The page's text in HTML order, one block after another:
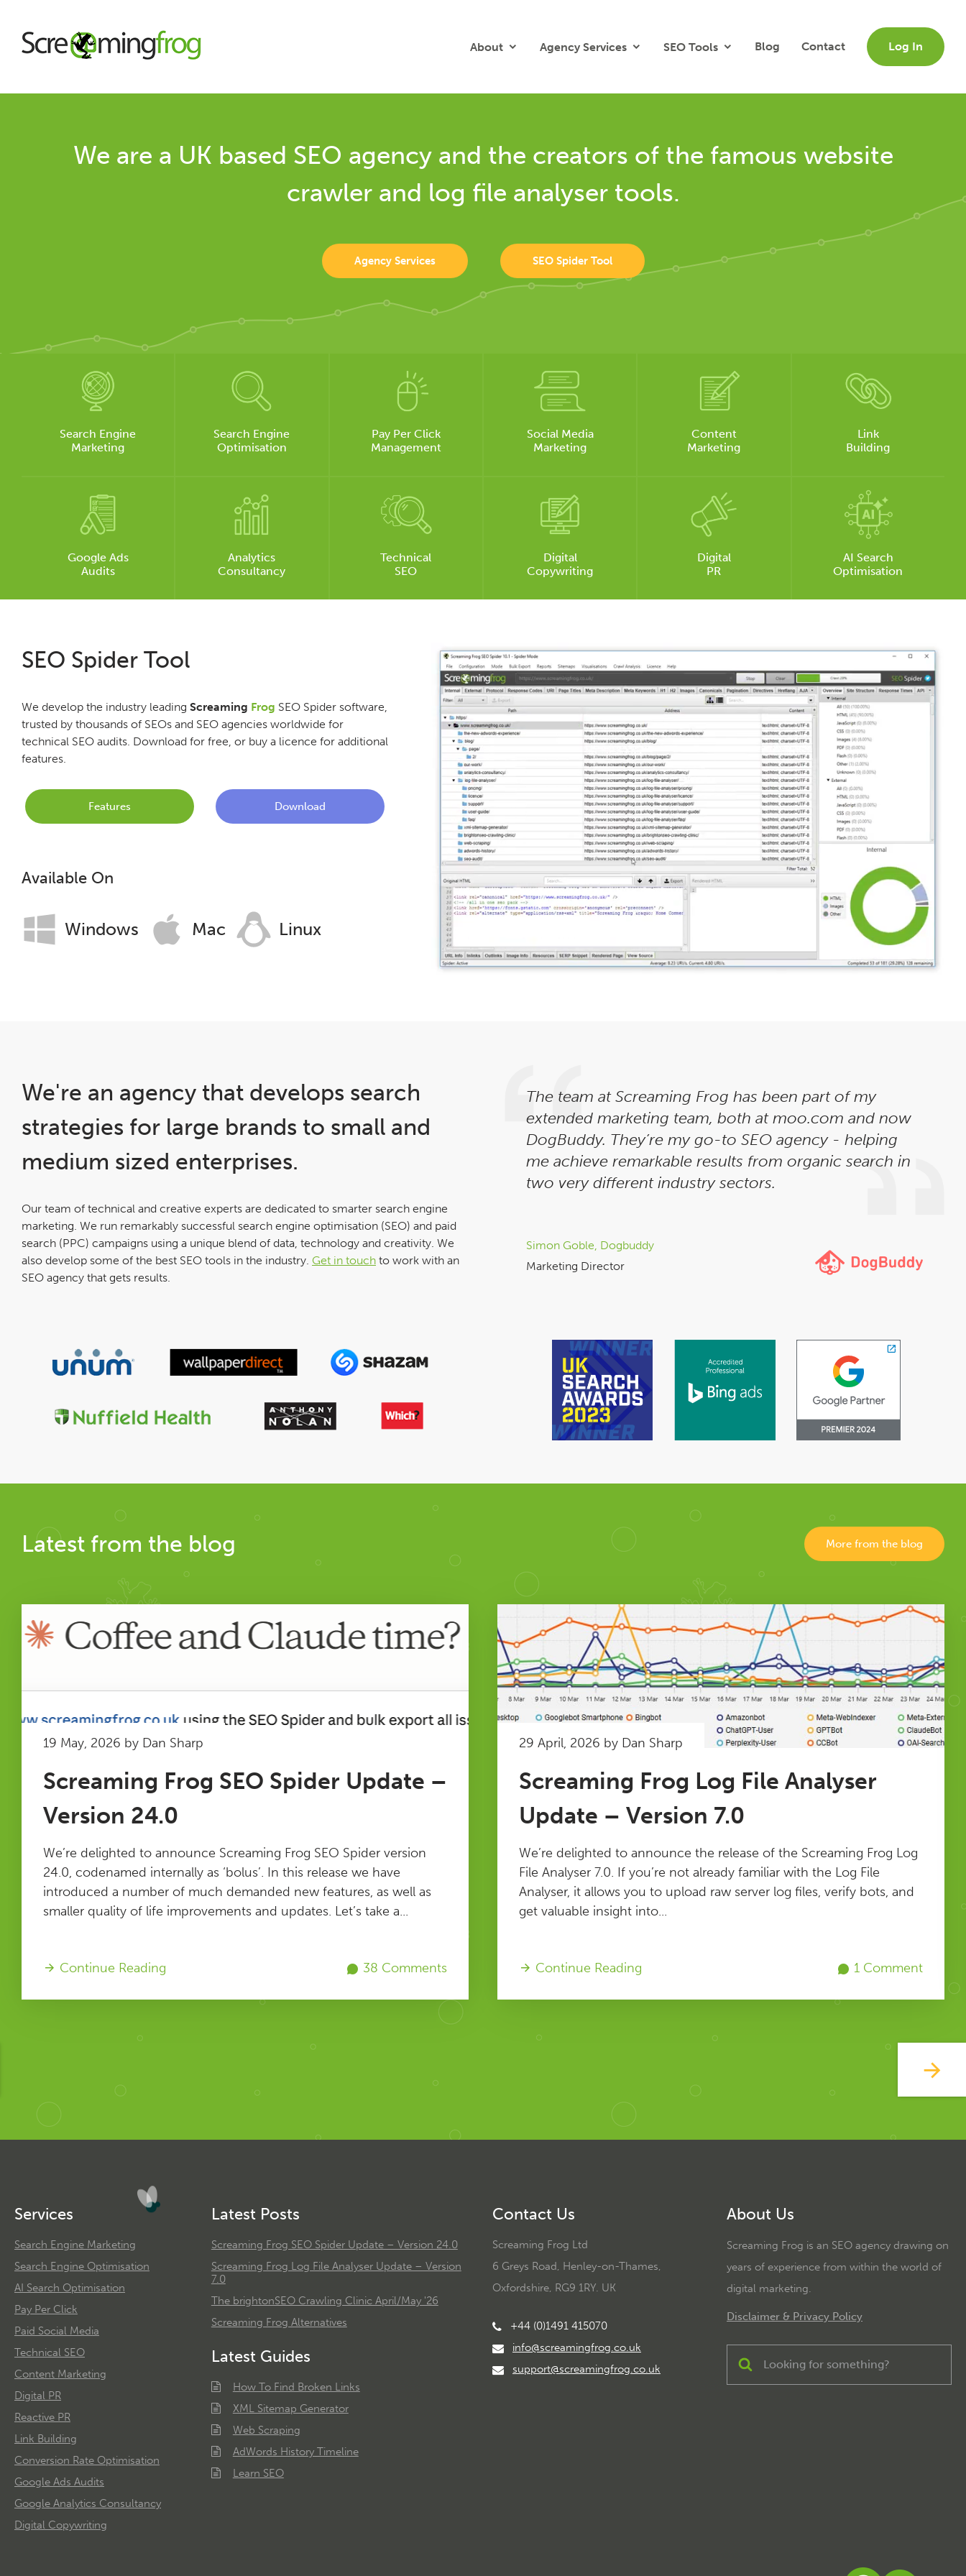
About Agency Services SEO Tools Blog Contact Log In
We are a UK based SEO agency and the creators of the famous website
crawler and log file analyser tools.
Agency Services SEO Spider Tool
Search Engine
Marketing
Search Engine
Optimisation
Pay Per Click
Management
Social Media
Marketing
Content
Marketing
Link
Building
Google Ads
Audits
Analytics
Consultancy
Technical
SEO
Digital
Copywriting
Digital
PR
AI Search
Optimisation
SEO Spider Tool
We develop the industry leading Screaming Frog SEO Spider software,
trusted by thousands of SEOs and SEO agencies worldwide for
technical SEO audits. Download for free, or buy a licence for additional
features.
Features Download
Available On
Windows Mac Linux
We're an agency that develops search
strategies for large brands to small and
medium sized enterprises.
Our team of technical and creative experts are dedicated to smarter search engine
marketing. We run remarkably successful search engine optimisation (SEO) and paid
search (PPC) campaigns using a unique blend of data, technology and creativity. We
also develop some of the best SEO tools in the industry. Get in touch to work with an
SEO agency that gets results.
The team at Screaming Frog has been part of my
extended marketing team, both at moo.com and now
DogBuddy. They’re my go-to SEO agency - helping
me achieve remarkable results from organic search in
two very different industry sectors.
Simon Goble, Dogbuddy
Marketing Director
Latest from the blog More from the blog
19 May, 2026 by Dan Sharp
Screaming Frog SEO Spider Update –
Version 24.0
We’re delighted to announce Screaming Frog SEO Spider version
24.0, codenamed internally as ‘bolus’. In this release we have
introduced a number of much demanded new features, as well as
smaller quality of life improvements and updates. Let’s take a...
Continue Reading 38 Comments
29 April, 2026 by Dan Sharp
Screaming Frog Log File Analyser
Update – Version 7.0
We’re delighted to announce the release of the Screaming Frog Log
File Analyser 7.0. If you’re not already familiar with the Log File
Analyser, it allows you to upload raw server log files, verify bots, and
get valuable insight into...
Continue Reading 1 Comment
Services
Search Engine Marketing
Search Engine Optimisation
AI Search Optimisation
Pay Per Click
Paid Social Media
Technical SEO
Content Marketing
Digital PR
Reactive PR
Link Building
Conversion Rate Optimisation
Google Ads Audits
Google Analytics Consultancy
Digital Copywriting
Latest Posts
Screaming Frog SEO Spider Update – Version 24.0
Screaming Frog Log File Analyser Update – Version
7.0
The brightonSEO Crawling Clinic April/May '26
Screaming Frog Alternatives
Latest Guides
How To Find Broken Links
XML Sitemap Generator
Web Scraping
AdWords History Timeline
Learn SEO
Contact Us
Screaming Frog Ltd
6 Greys Road, Henley-on-Thames,
Oxfordshire, RG9 1RY. UK
+44 (0)1491 415070
info@screamingfrog.co.uk
support@screamingfrog.co.uk
About Us
Screaming Frog is an SEO agency drawing on
years of experience from within the world of
digital marketing.
Disclaimer & Privacy Policy